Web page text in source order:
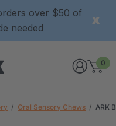
over $50 of
needed
0
Oral Sensory Chews ARK